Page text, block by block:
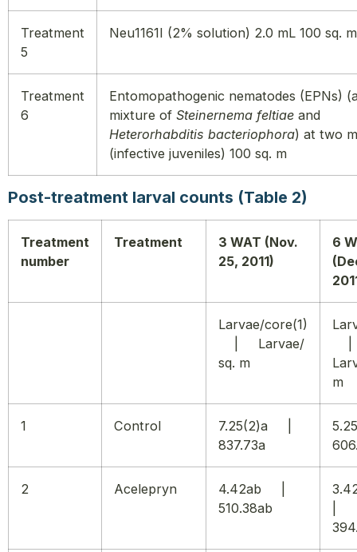
Treatment
5
Neu1161I (2% solution) 2.0 mL 100 sq. m
Treatment
6
Entomopathogenic nematodes (EPNs)
mixture of Steinernema feltiae and
Heterorhabditis bacteriophora) at two
(infective juveniles) 100 sq. m
Post-treatment larval counts (Table 2)
Treatment
number
Treatment
3 WAT (Nov.
25, 2011)
6
Larvae/core(1)
| Larvae/
sq. m
m
1 Control
7.25(2)a |
837.73a
2 Acelepryn
4.42ab |
510.38ab